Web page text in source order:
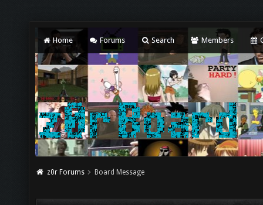
Home Forums Search Members
z0r Forums Board Message